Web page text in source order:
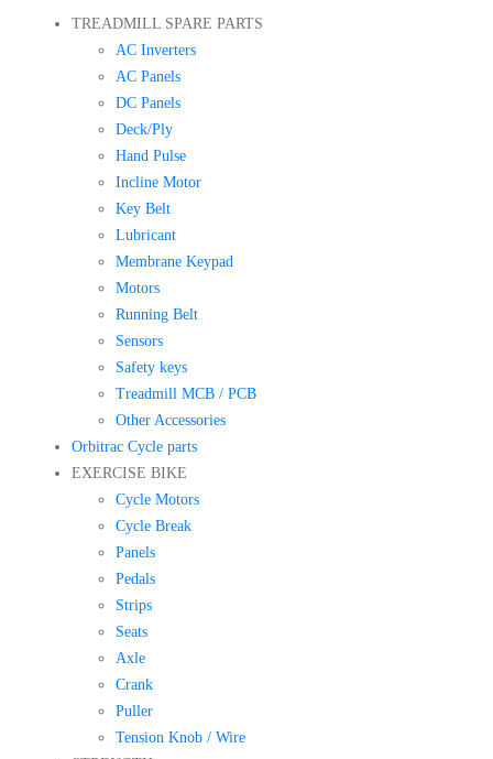
TREADMILL SPARE PARTS
AC Inverters
AC Panels
DC Panels
Deck/Ply
Hand Pulse
Incline Motor
Key Belt
Lubricant
Membrane Keypad
Motors
Running Belt
Sensors
Safety keys
Treadmill MCB / PCB
Other Accessories
Orbitrac Cycle parts
EXERCISE BIKE
Cycle Motors
Cycle Break
Panels
Pedals
Strips
Seats
Axle
Crank
Puller
Tension Knob / Wire